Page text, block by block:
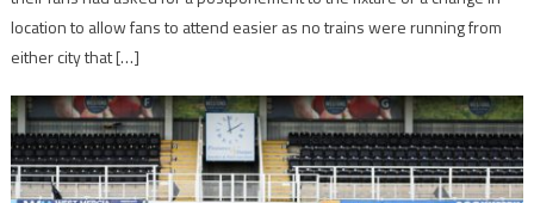
location to allow fans to attend easier as no trains were running from
either city that […]